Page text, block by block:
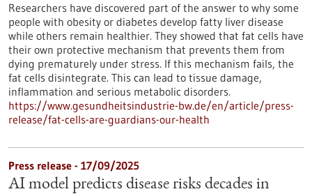
Researchers have discovered part of the answer to why some
people with obesity or diabetes develop fatty liver disease
while others remain healthier. They showed that fat cells have
their own protective mechanism that prevents them from
dying prematurely under stress. If this mechanism fails, the
fat cells disintegrate. This can lead to tissue damage,
inflammation and serious metabolic disorders.
https://www.gesundheitsindustrie-bw.de/en/article/press-
release/fat-cells-are-guardians-our-health
Press release - 17/09/2025
AI model predicts disease risks decades in